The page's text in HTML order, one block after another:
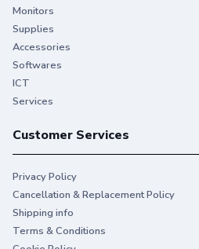
Monitors
Supplies
Accessories
Softwares
ICT
Services
Customer Services
Privacy Policy
Cancellation & Replacement Policy
Shipping info
Terms & Conditions